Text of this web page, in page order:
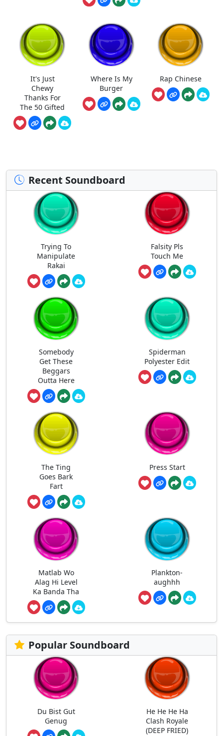
It's Just
Chewy
Thanks For
The 50 Gifted
Where Is My
Burger
Rap Chinese
Recent Soundboard
Trying To
Manipulate
Rakai
Falsity Pls
Touch Me
Somebody
Get These
Beggars
Outta Here
Spiderman
Polyester Edit
The Ting
Goes Bark
Fart
Press Start
Matlab Wo
Alag Hi Level
Ka Banda Tha
Plankton-
aughhh
Popular Soundboard
Du Bist Gut
Genug
He He He Ha
Clash Royale
(DEEP FRIED)